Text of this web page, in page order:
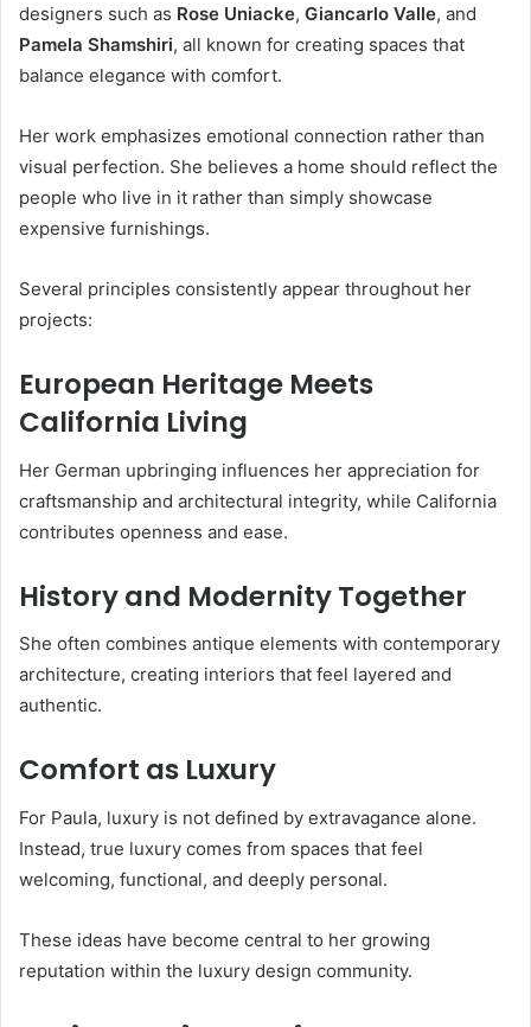
designers such as Rose Uniacke, Giancarlo Valle, and
Pamela Shamshiri, all known for creating spaces that
balance elegance with comfort.
Her work emphasizes emotional connection rather than
visual perfection. She believes a home should reflect the
people who live in it rather than simply showcase
expensive furnishings.
Several principles consistently appear throughout her
projects:
European Heritage Meets
California Living
Her German upbringing influences her appreciation for
craftsmanship and architectural integrity, while California
contributes openness and ease.
History and Modernity Together
She often combines antique elements with contemporary
architecture, creating interiors that feel layered and
authentic.
Comfort as Luxury
For Paula, luxury is not defined by extravagance alone.
Instead, true luxury comes from spaces that feel
welcoming, functional, and deeply personal.
These ideas have become central to her growing
reputation within the luxury design community.